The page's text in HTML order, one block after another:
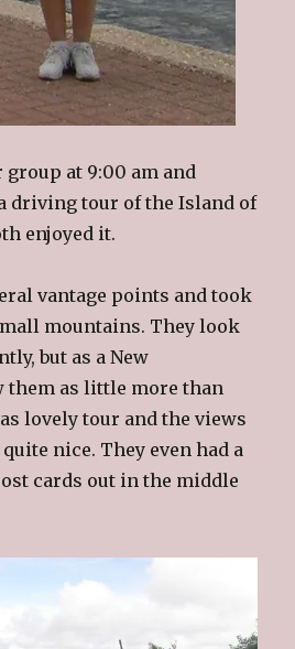
at 9:00 am and
driving tour of the Island of
enjoyed it.
vantage points and took
mountains. They look
but as a New
them as little more than
lovely tour and the views
nice. They even had a
cards out in the middle